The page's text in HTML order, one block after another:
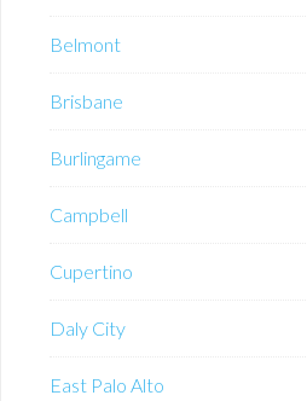
Belmont
Brisbane
Burlingame
Campbell
Cupertino
Daly City
East Palo Alto